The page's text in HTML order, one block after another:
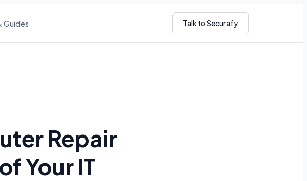
Guides Talk to Securafy
Repair
Your IT